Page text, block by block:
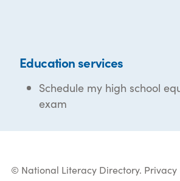
Education services
Schedule my high school
exam
© National Literacy Directory. Privacy